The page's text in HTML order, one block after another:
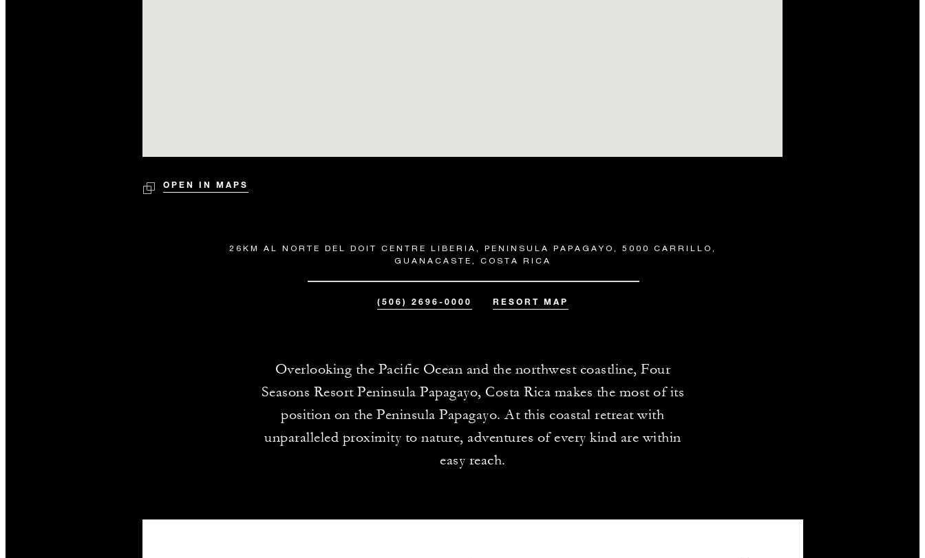
OPEN IN MAPS
26KM AL NORTE DEL DOIT CENTRE LIBERIA, PENINSULA PAPAGAYO, 5000 CARRILLO,
GUANACASTE, COSTA RICA
(506) 2696-0000 RESORT MAP
Overlooking the Pacific Ocean and the northwest coastline, Four
Seasons Resort Peninsula Papagayo, Costa Rica makes the most of its
position on the Peninsula Papagayo. At this coastal retreat with
unparalleled proximity to nature, adventures of every kind are within
easy reach.